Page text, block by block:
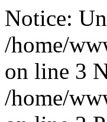
Notice:
/home/
on line 3
/home/